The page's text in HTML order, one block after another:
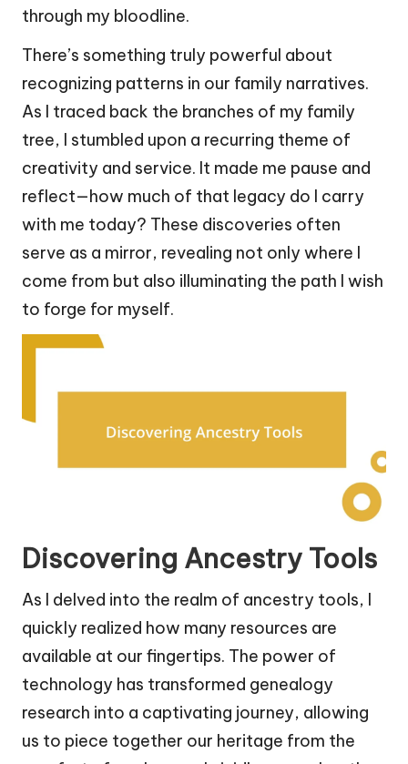
through my bloodline.
There’s something truly powerful about
recognizing patterns in our family narratives.
As I traced back the branches of my family
tree, I stumbled upon a recurring theme of
creativity and service. It made me pause and
reflect—how much of that legacy do I carry
with me today? These discoveries often
serve as a mirror, revealing not only where I
come from but also illuminating the path I wish
to forge for myself.
Discovering Ancestry Tools
As I delved into the realm of ancestry tools, I
quickly realized how many resources are
available at our fingertips. The power of
technology has transformed genealogy
research into a captivating journey, allowing
us to piece together our heritage from the